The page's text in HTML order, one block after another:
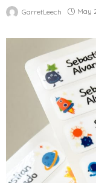
GarretLeech May